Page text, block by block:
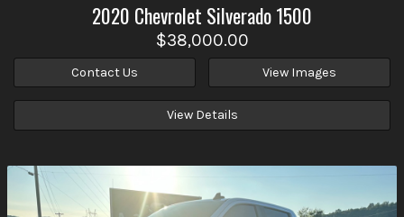
2020 Chevrolet Silverado 1500
$38,000.00
Contact Us View Images
View Details